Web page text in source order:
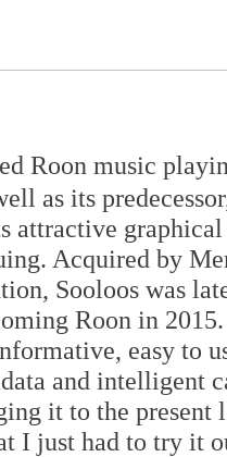
Roon music
as its
attractive
Acquired by
Sooloos was
Roon in
easy to
and intelligent
it to the
I just had to try it